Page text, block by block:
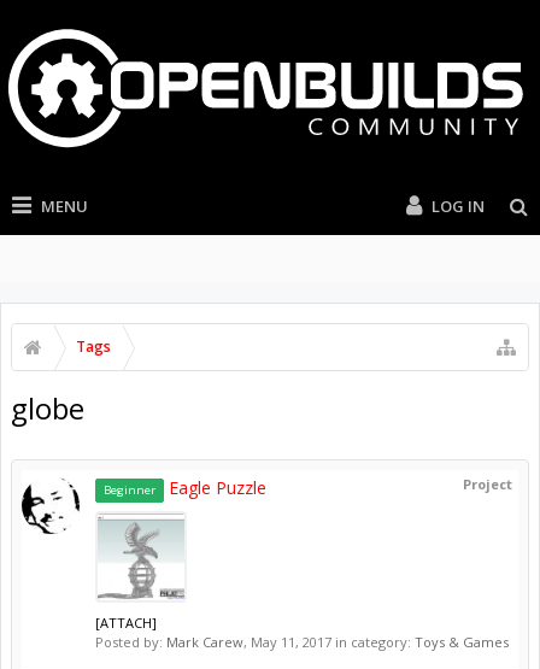
MENU LOG IN
Tags
globe
Project
Beginner Eagle Puzzle
[ATTACH]
Posted by: Mark Carew, May 11, 2017 in category: Toys & Games